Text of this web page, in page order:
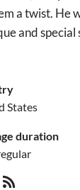
a twist. He
and
States
duration